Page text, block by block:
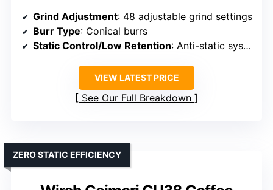
Grind Adjustment: 48 adjustable grind settings
Burr Type: Conical burrs
Static Control/Low Retention: Anti-static system
VIEW LATEST PRICE
See Our Full Breakdown
ZERO STATIC EFFICIENCY